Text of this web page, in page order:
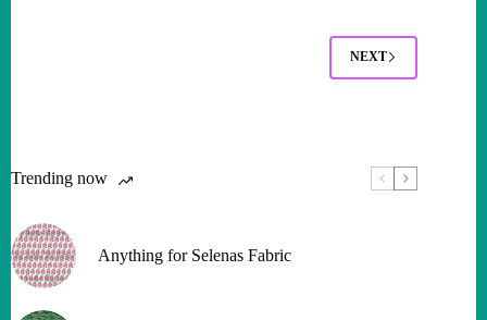
NEXT
Trending now
Anything for Selenas Fabric